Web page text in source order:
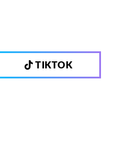
TIKTOK